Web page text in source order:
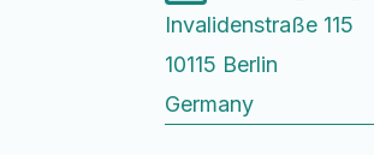
Strategic Consulting Services
Invalidenstraße 115
10115 Berlin
Germany